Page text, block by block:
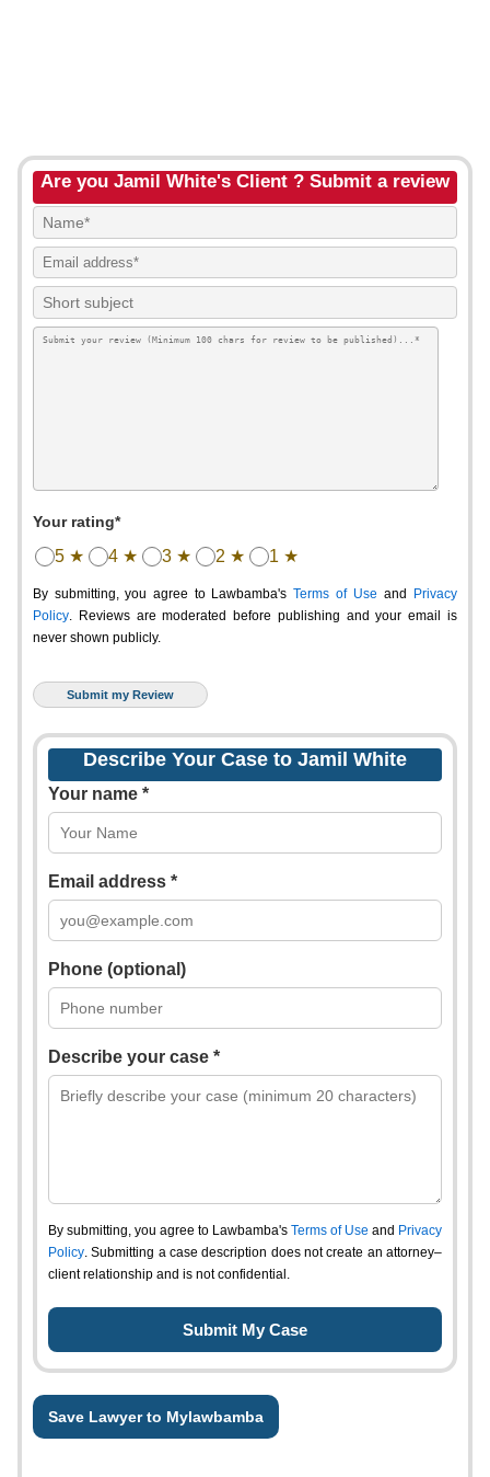
Are you Jamil White's Client ? Submit a review
Your rating*
5 ★ 4 ★ 3 ★ 2 ★ 1 ★
By submitting, you agree to Lawbamba's Terms of Use and
Privacy
Policy. Reviews are moderated before publishing and your email is
never shown publicly.
Describe Your Case to Jamil White
Your name *
Email address *
Phone (optional)
Describe your case *
By submitting, you agree to Lawbamba's Terms of Use and Privacy
Policy. Submitting a case description does not create an attorney–
client relationship and is not confidential.
Save Lawyer to Mylawbamba